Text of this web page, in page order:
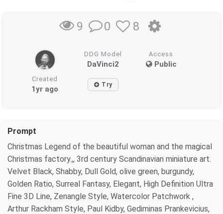
9 0 8
DDG Model
DaVinci2
Access
Public
Created
1yr ago Try
Prompt
Christmas Legend of the beautiful woman and the magical
Christmas factory.,, 3rd century Scandinavian miniature art.
Velvet Black, Shabby, Dull Gold, olive green, burgundy,
Golden Ratio, Surreal Fantasy, Elegant, High Definition Ultra
Fine 3D Line, Zenangle Style, Watercolor Patchwork ,
Arthur Rackham Style, Paul Kidby, Gediminas Prankevicius,